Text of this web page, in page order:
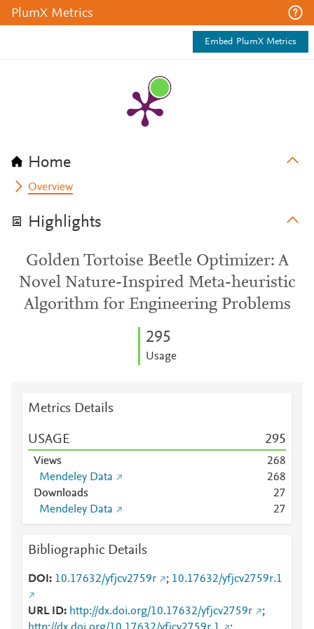
PlumX Metrics
Embed PlumX Metrics
Home
Overview
Highlights
Golden Tortoise Beetle Optimizer: A
Novel Nature-Inspired Meta-heuristic
Algorithm for Engineering Problems
295
Usage
Metrics Details
USAGE 295
Views 268
Mendeley Data
268
Downloads
27
Mendeley Data
27
Bibliographic Details
DOI 10.17632/yfjcv2759r ; 10.17632/yfjcv2759r.1
URL ID http://dx.doi.org/10.17632/yfjcv2759r
;